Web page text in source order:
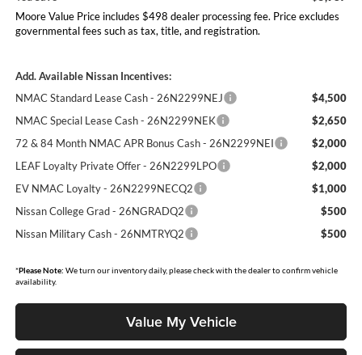
Moore Value Price includes $498 dealer processing fee. Price excludes
governmental fees such as tax, title, and registration.
Add. Available Nissan Incentives:
NMAC Standard Lease Cash - 26N2299NEJ
$4,500
NMAC Special Lease Cash - 26N2299NEK
$2,650
72 & 84 Month NMAC APR Bonus Cash - 26N2299NEI
$2,000
LEAF Loyalty Private Offer - 26N2299LPO
$2,000
EV NMAC Loyalty - 26N2299NECQ2
$1,000
Nissan College Grad - 26NGRADQ2
$500
Nissan Military Cash - 26NMTRYQ2
$500
*Please Note: We turn our inventory daily, please check with the dealer to confirm vehicle
availability.
Value My Vehicle